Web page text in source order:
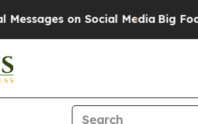
Social MediaBig Food vs. The